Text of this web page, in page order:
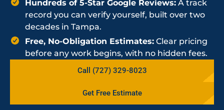
Hundreds of 5-Star Google Reviews: A track
record you can verify yourself, built over two
decades in Tampa.
Free, No-Obligation Estimates: Clear pricing
before any work begins, with no hidden fees.
Call (727) 329-8023
Get Free Estimate